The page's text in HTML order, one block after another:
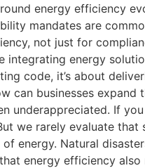
energy efficiency
mandates are
not just for
integrating energy
code, it’s about
can businesses
underappreciated. If
we rarely evaluate that
energy. Natural
energy efficiency also